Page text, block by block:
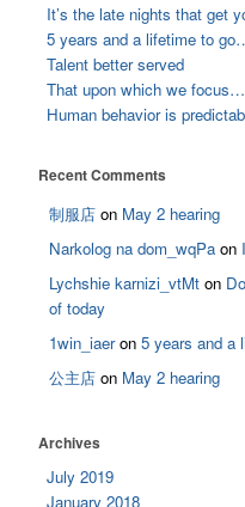
It’s the late nights that get
5 years and a lifetime to
Talent better served
That upon which we
Human behavior is
Recent Comments
制服店 on May 2 hearing
Narkolog na dom_wqPa on
Lychshie karnizi_vtMt on
of today
1win_iaeron5 years and
公主店 on May 2 hearing
Archives
July 2019
January 2018